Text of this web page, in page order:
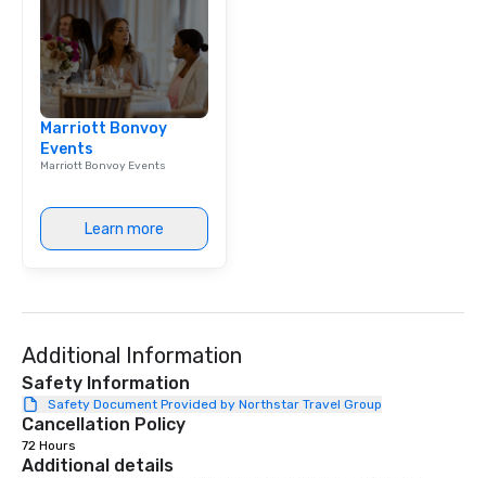
Marriott Bonvoy
Events
Marriott Bonvoy Events
Learn more
Additional Information
Safety Information
Safety Document Provided by Northstar Travel Group
Cancellation Policy
72 Hours
Additional details